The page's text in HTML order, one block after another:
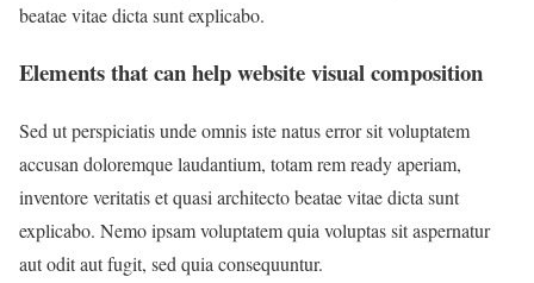
beatae vitae dicta sunt explicabo.
Elements that can help website visual composition
Sed ut perspiciatis unde omnis iste natus error sit voluptatem
accusan doloremque laudantium, totam rem ready aperiam,
inventore veritatis et quasi architecto beatae vitae dicta sunt
explicabo. Nemo ipsam voluptatem quia voluptas sit aspernatur
aut odit aut fugit, sed quia consequuntur.